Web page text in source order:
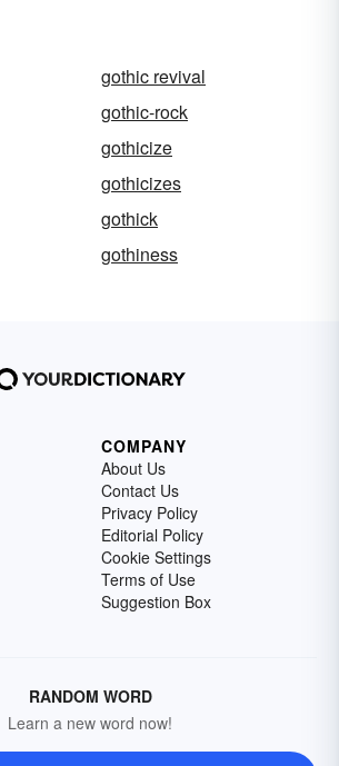
gothic revival
gothic-rock
gothicize
gothicizes
gothick
gothiness
COMPANY
About Us
Contact Us
Privacy Policy
Editorial Policy
Cookie Settings
Terms of Use
Suggestion Box
RANDOM WORD
Learn a new word now!